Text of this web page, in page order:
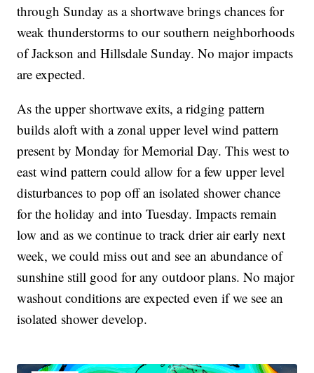
through Sunday as a shortwave brings chances for
weak thunderstorms to our southern neighborhoods
of Jackson and Hillsdale Sunday. No major impacts
are expected.
As the upper shortwave exits, a ridging pattern
builds aloft with a zonal upper level wind pattern
present by Monday for Memorial Day. This west to
east wind pattern could allow for a few upper level
disturbances to pop off an isolated shower chance
for the holiday and into Tuesday. Impacts remain
low and as we continue to track drier air early next
week, we could miss out and see an abundance of
sunshine still good for any outdoor plans. No major
washout conditions are expected even if we see an
isolated shower develop.